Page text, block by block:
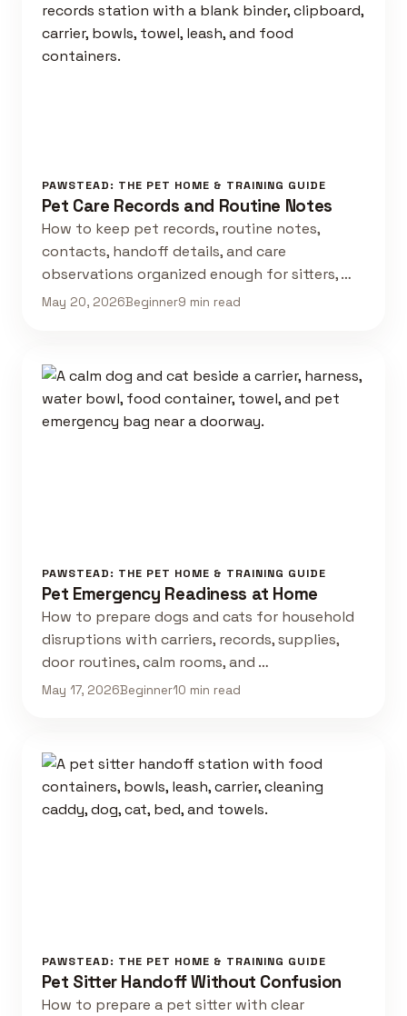
PAWSTEAD: THE PET HOME & TRAINING GUIDE
Pet Care Records and Routine Notes
How to keep pet records, routine notes,
contacts, handoff details, and care
observations organized enough for sitters, …
May 20, 2026Beginner9 min read
PAWSTEAD: THE PET HOME & TRAINING GUIDE
Pet Emergency Readiness at Home
How to prepare dogs and cats for household
disruptions with carriers, records, supplies,
door routines, calm rooms, and …
May 17, 2026Beginner10 min read
PAWSTEAD: THE PET HOME & TRAINING GUIDE
Pet Sitter Handoff Without Confusion
How to prepare a pet sitter with clear